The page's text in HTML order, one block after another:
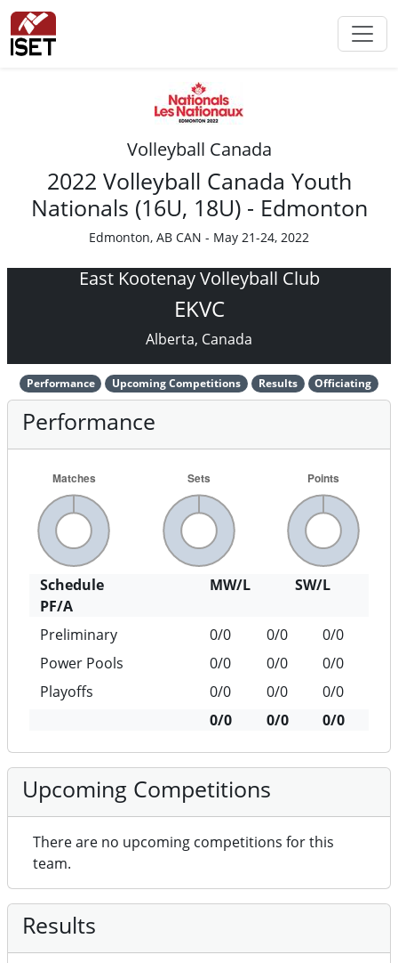
Volleyball Canada
2022 Volleyball Canada Youth
Nationals (16U, 18U) - Edmonton
Edmonton, AB CAN - May 21-24, 2022
East Kootenay Volleyball Club
EKVC
Alberta, Canada
Performance Upcoming Competitions Results Officiating
Performance
Schedule MW/L
SW/L
PF/A
Preliminary
0/0 0/0
0/0
Power Pools
0/0 0/0
0/0
Playoffs
0/0 0/0
0/0
0/0
0/0 0/0
Upcoming Competitions
There are no upcoming competitions for this
team.
Results